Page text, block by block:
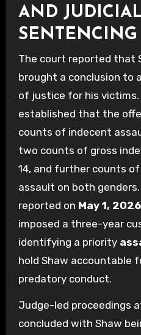
AND
SENTENCING
The court reported that
brought a conclusion to
of justice for his
established that the
counts of indecent
two counts of gross
14, and further counts
assault on both
reported on May 1, 2026
imposed a three-year
identifying a priority
hold Shaw accountable
predatory conduct.
Judge-led proceedings
concluded with Shaw